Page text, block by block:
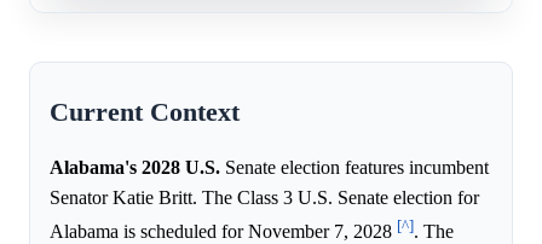
Current Context
Alabama's 2028 U.S. Senate election features incumbent
Senator Katie Britt. The Class 3 U.S. Senate election for
Alabama is scheduled for November 7, 2028 [^]. The